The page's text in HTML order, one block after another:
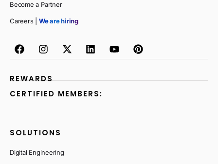
Become a Partner
Careers | We are hiring
REWARDS
CERTIFIED MEMBERS:
SOLUTIONS
Digital Engineering